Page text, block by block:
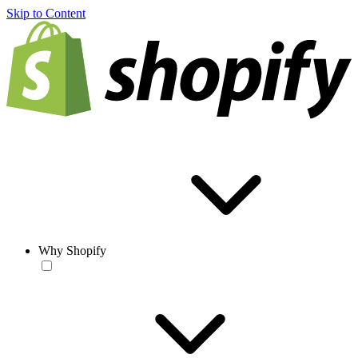
Skip to Content
Why Shopify